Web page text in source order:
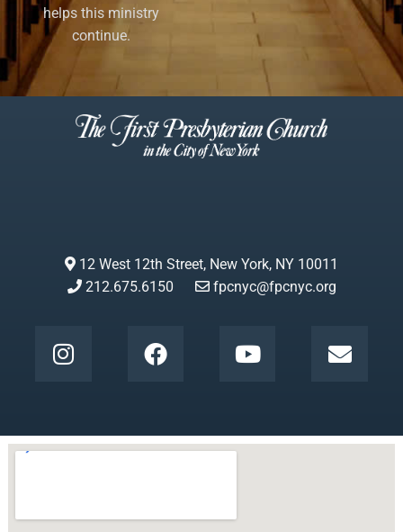
helps this ministry
continue.
12 West 12th Street, New York, NY 10011
212.675.6150
fpcnyc@fpcnyc.org